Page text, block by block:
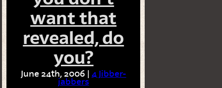
want that
revealed, do
you?
June 24th, 2006 | 4 Jibber-
jabbers